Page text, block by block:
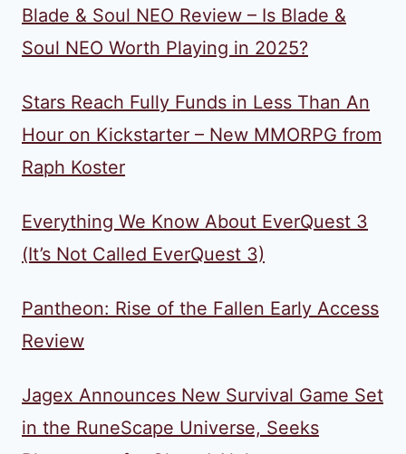
Blade & Soul NEO Review – Is Blade &
Soul NEO Worth Playing in 2025?
Stars Reach Fully Funds in Less Than An
Hour on Kickstarter – New MMORPG from
Raph Koster
Everything We Know About EverQuest 3
(It’s Not Called EverQuest 3)
Pantheon: Rise of the Fallen Early Access
Review
Jagex Announces New Survival Game Set
in the RuneScape Universe, Seeks